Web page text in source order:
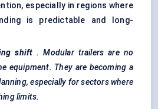
especially in regions where
is predictable and long-
shift . Modular trailers are no
equipment. They are becoming a
especially for sectors where
limits.